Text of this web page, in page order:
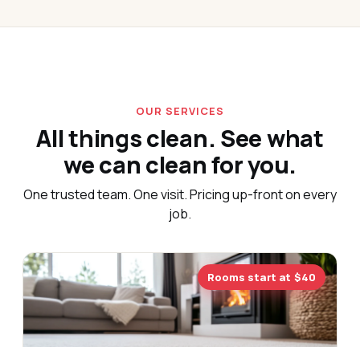
OUR SERVICES
All things clean. See what
we can clean for you.
One trusted team. One visit. Pricing up-front on every
job.
Rooms start at $40